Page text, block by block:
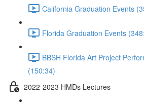
California Graduation Events
Florida Graduation Events
BBSH Florida Art Project
(150:34)
2022-2023 HMDs Lectures